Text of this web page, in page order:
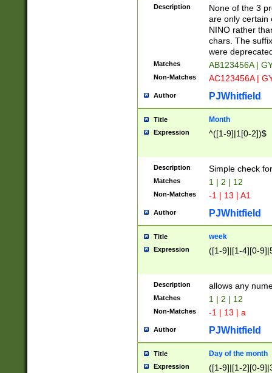
9]{6}[A-D]?
Description
None of the 3
are only certain
NINO rather
chars. The
were
Matches AB123456A |
Non-Matches AC123456A |
Author PJWhitfield
Title Month
Expression ^([1-9]|1[0-2])$
Description Simple check
Matches 1 | 2 | 12
Non-Matches -1 | 13 | A1
Author PJWhitfield
Title week
Expression ([1-9]|[1-4][0-
Description allows any
Matches 1 | 2 | 12
Non-Matches -1 | 13 | a
Author PJWhitfield
Title Day of the month
Expression ([1-9]|[1-2][0-